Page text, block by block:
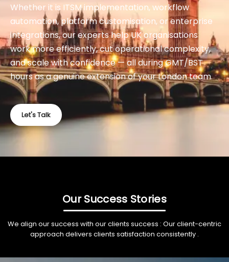
Whether it is ITSM implementation, workflow
automation, platform customisation, or enterprise
integrations, our experts help UK organisations
work more efficiently, cut operational complexity,
and scale with confidence — all during GMT/BST
hours as a genuine extension of your London team.
Let's Talk
Our Success Stories
We align our success with our clients success : Our client-centric
approach delivers clients satisfaction consistently .